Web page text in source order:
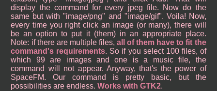
display the command for every jpeg file. Now do the
same but with "image/png" and "image/gif". Voila! Now,
every time you right click an image (or many), there will
be an option to put it (them) in an appropriate place.
Note: if there are multiple files, all of them have to fit the
command's requirements. So if you select 100 files, of
which 99 are images and one is a music file, the
command will not appear. Anyway, that's the power of
SpaceFM. Our command is pretty basic, but the
possibilities are endless.Works with GTK2.